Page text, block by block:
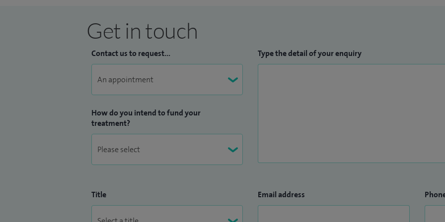
Get in touch
Contact us to request...
How do you intend to fund your
treatment?
Type the detail of your enquiry
Title Email address